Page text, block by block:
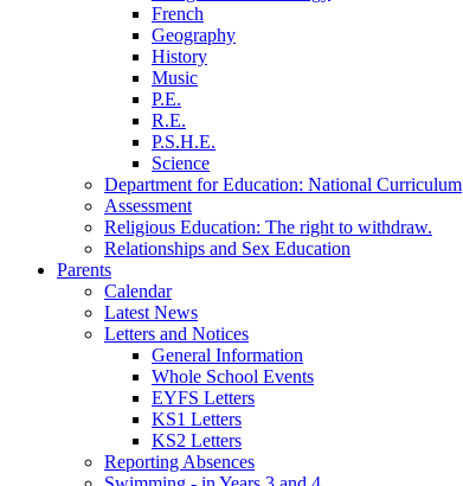
French
Geography
History
Music
P.E.
R.E.
P.S.H.E.
Science
Department for Education: National Curriculum
Assessment
Religious Education: The right to withdraw.
Relationships and Sex Education
Parents
Calendar
Latest News
Letters and Notices
General Information
Whole School Events
EYFS Letters
KS1 Letters
KS2 Letters
Reporting Absences